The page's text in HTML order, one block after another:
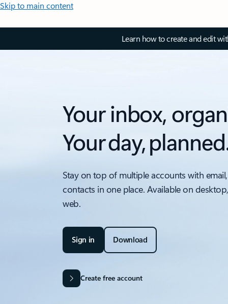
Skip to main content
Learn how to create and edit
Your inbox,
Your day,
Stay on top of multiple accounts with
contacts in one place. Available on
web.
Sign in Download
Create free account